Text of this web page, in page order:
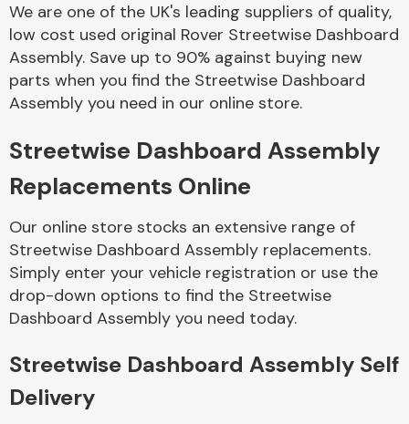
Axles &
Driveshafts
Body Parts &
Mirrors
We are one of the UK's leading suppliers of quality,
low cost used original Rover Streetwise Dashboard
Assembly. Save up to 90% against buying new
parts when you find the Streetwise Dashboard
Assembly you need in our online store.
Streetwise Dashboard Assembly
Replacements Online
Our online store stocks an extensive range of
Streetwise Dashboard Assembly replacements.
Simply enter your vehicle registration or use the
drop-down options to find the Streetwise
Dashboard Assembly you need today.
Streetwise Dashboard Assembly Self
Delivery